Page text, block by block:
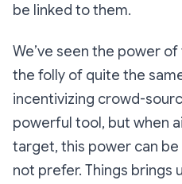
be linked to them.
We’ve seen the power
the folly of quite the
incentivizing crowd-
powerful tool, but when
target, this power can be
not prefer. Things brings